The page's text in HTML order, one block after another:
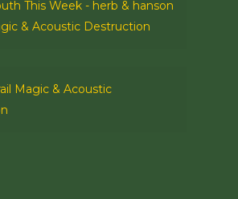
This Week - herb & hanson
& Acoustic Destruction
Magic & Acoustic